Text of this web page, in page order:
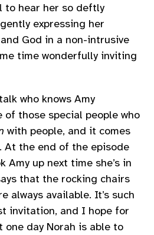
to hear her so deftly
expressing her
God in a non-intrusive
time wonderfully inviting
who knows Amy
of those special people who
with people, and it comes
At the end of the episode
Amy up next time she’s in
that the rocking chairs
always available. It’s such
invitation, and I hope for
day Norah is able to